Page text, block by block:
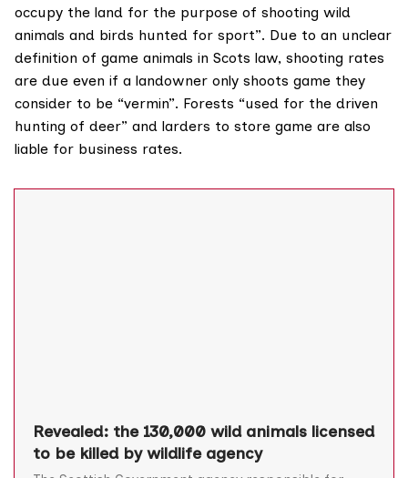
occupy the land for the purpose of shooting wild
animals and birds hunted for sport”. Due to an unclear
definition of game animals in Scots law, shooting rates
are due even if a landowner only shoots game they
consider to be “vermin”. Forests “used for the driven
hunting of deer” and larders to store game are also
liable for business rates.
Revealed: the 130,000 wild animals licensed
to be killed by wildlife agency